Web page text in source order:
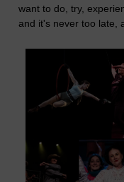
want to do, try,
and it's never too late,